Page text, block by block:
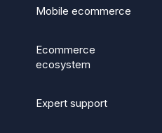
Mobile ecommerce
Ecommerce
ecosystem
Expert support